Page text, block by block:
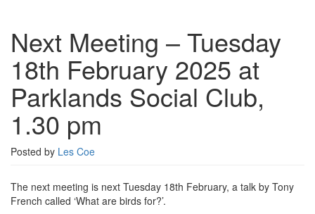
Next Meeting – Tuesday
18th February 2025 at
Parklands Social Club,
1.30 pm
Posted by Les Coe
The next meeting is next Tuesday 18th February, a talk by Tony
French called ‘What are birds for?’.